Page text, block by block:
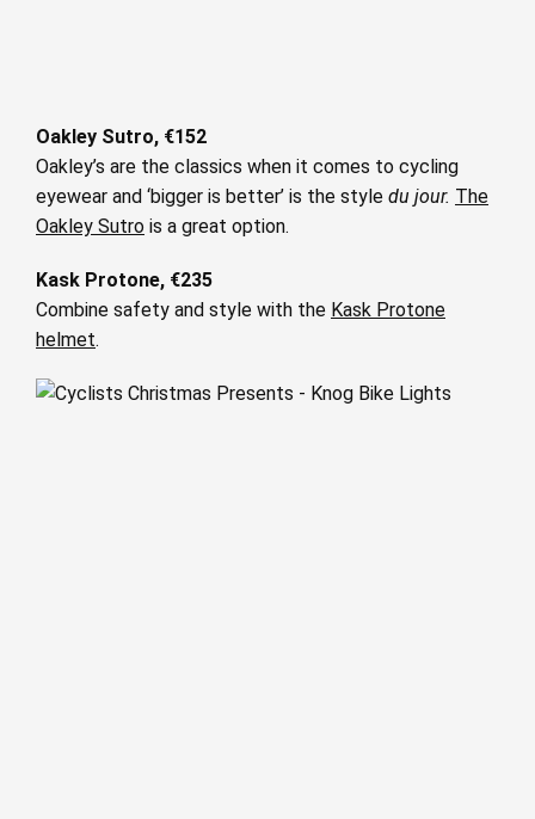
Oakley Sutro, €152
Oakley’s are the classics when it comes to cycling
eyewear and ‘bigger is better’ is the style du jour. The
Oakley Sutro is a great option.
Kask Protone, €235
Combine safety and style with the Kask Protone
helmet.